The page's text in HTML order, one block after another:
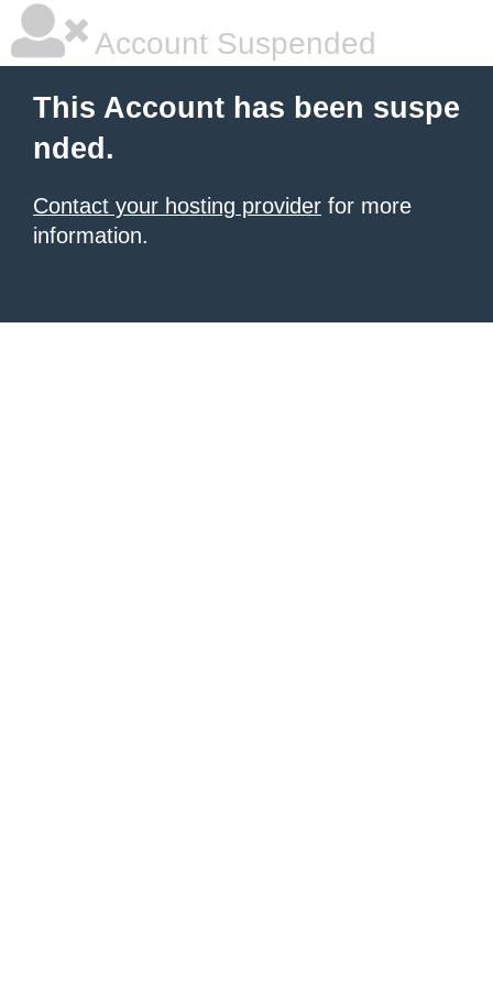
Account Suspended
This Account has been suspe
nded.
Contact your hosting provider for more
information.